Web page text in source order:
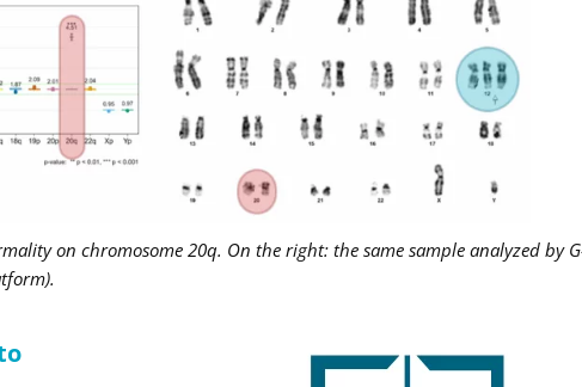
on chromosome 20q. On the right: the same sample analyzed by